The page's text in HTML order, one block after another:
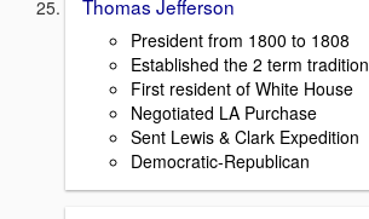
Thomas Jefferson
President from 1800 to 1808
Established the 2 term tradition
First resident of White House
Negotiated LA Purchase
Sent Lewis & Clark Expedition
Democratic-Republican